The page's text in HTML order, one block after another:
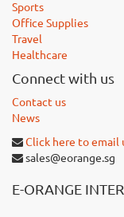
Sports
Office Supplies
Travel
Healthcare
Connect with us
Contact us
News
Click here to email
sales@eorange.sg
E-ORANGE